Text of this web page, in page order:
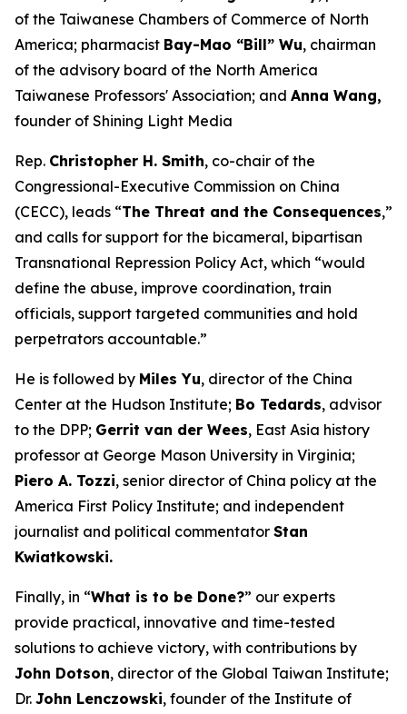
of the Taiwanese Chambers of Commerce of North
America; pharmacist Bay-Mao “Bill” Wu, chairman
of the advisory board of the North America
Taiwanese Professors' Association; and Anna Wang,
founder of Shining Light Media
Rep. Christopher H. Smith, co-chair of the
Congressional-Executive Commission on China
(CECC), leads “The Threat and the Consequences,”
and calls for support for the bicameral, bipartisan
Transnational Repression Policy Act, which “would
define the abuse, improve coordination, train
officials, support targeted communities and hold
perpetrators accountable.”
He is followed by Miles Yu, director of the China
Center at the Hudson Institute; Bo Tedards, advisor
to the DPP; Gerrit van der Wees, East Asia history
professor at George Mason University in Virginia;
Piero A. Tozzi, senior director of China policy at the
America First Policy Institute; and independent
journalist and political commentator Stan
Kwiatkowski.
Finally, in “What is to be Done?” our experts
provide practical, innovative and time-tested
solutions to achieve victory, with contributions by
John Dotson, director of the Global Taiwan Institute;
Dr. John Lenczowski, founder of the Institute of